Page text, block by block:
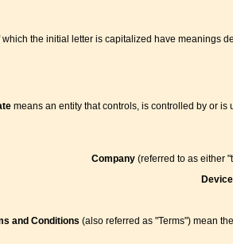
which the initial letter is capitalized have meanings
means an entity that controls, is controlled by or is
Company (referred to as either
Device
and Conditions (also referred as "Terms") mean